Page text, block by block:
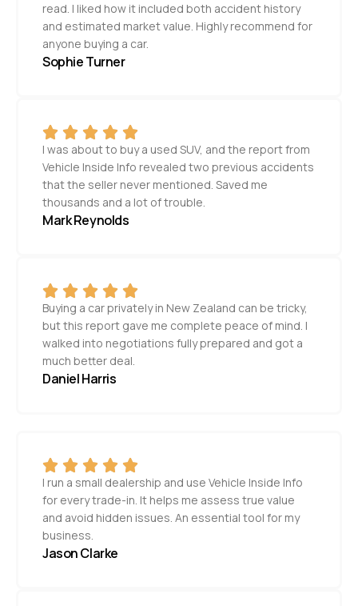
read. I liked how it included both accident history
and estimated market value. Highly recommend for
anyone buying a car.
Sophie Turner
I was about to buy a used SUV, and the report from
Vehicle Inside Info revealed two previous accidents
that the seller never mentioned. Saved me
thousands and a lot of trouble.
Mark Reynolds
Buying a car privately in New Zealand can be tricky,
but this report gave me complete peace of mind. I
walked into negotiations fully prepared and got a
much better deal.
Daniel Harris
I run a small dealership and use Vehicle Inside Info
for every trade-in. It helps me assess true value
and avoid hidden issues. An essential tool for my
business.
Jason Clarke